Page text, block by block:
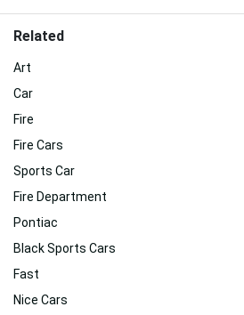
Related
Art
Car
Fire
Fire Cars
Sports Car
Fire Department
Pontiac
Black Sports Cars
Fast
Nice Cars